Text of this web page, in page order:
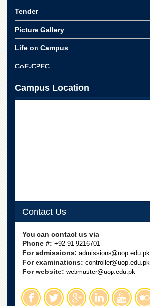
Boys
Schools
Model
University
School
Online
Verification
ORIC
Overview
Research
Industrial
Tender
Picture Gallery
Life on Campus
CoE-CPEC
Campus Location
Contact Us
You can contact us via
Phone #: +92-91-9216701
For admissions: admissions@uop.edu.pk
For examinations: controller@uop.edu.pk
For website: webmaster@uop.edu.pk